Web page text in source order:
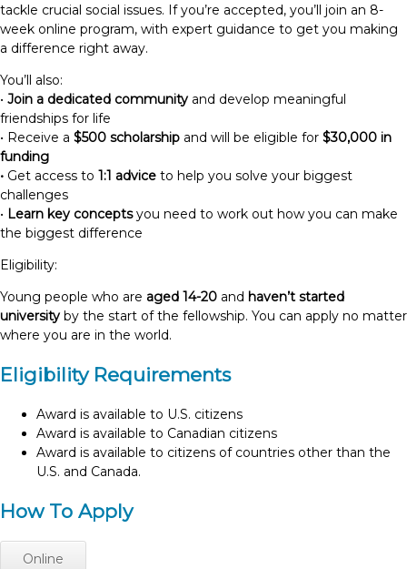
tackle crucial social issues. If you’re accepted, you’ll join an 8-
week online program, with expert guidance to get you making
a difference right away.
You’ll also:
• Join a dedicated community and develop meaningful
friendships for life
• Receive a $500 scholarship and will be eligible for $30,000 in
funding
• Get access to 1:1 advice to help you solve your biggest
challenges
• Learn key conceptsyou need to work out how you can make
the biggest difference
Eligibility:
Young people who are aged 14-20 and haven’t started
university by the start of the fellowship. You can apply no matter
where you are in the world.
Eligibility Requirements
Award is available to U.S. citizens
Award is available to Canadian citizens
Award is available to citizens of countries other than the
U.S. and Canada.
How To Apply
Online